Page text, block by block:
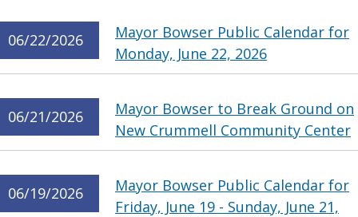
06/22/2026
Mayor Bowser Public Calendar for
Monday, June 22, 2026
06/21/2026
Mayor Bowser to Break Ground on
New Crummell Community Center
06/19/2026
Mayor Bowser Public Calendar for
Friday, June 19 - Sunday, June 21,